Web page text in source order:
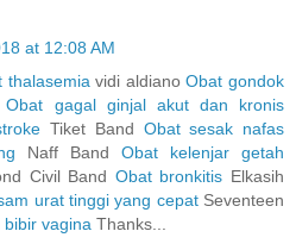
at 12:08 AM
thalasemia vidi aldianoObat gondok
Obat gagal ginjal akut dan kronis
Tiket Band Obat sesak nafas
Naff Band Obat kelenjar getah
Civil Band Obat bronkitis Elkasih
urat tinggi yang cepatSeventeen
vagina Thanks...